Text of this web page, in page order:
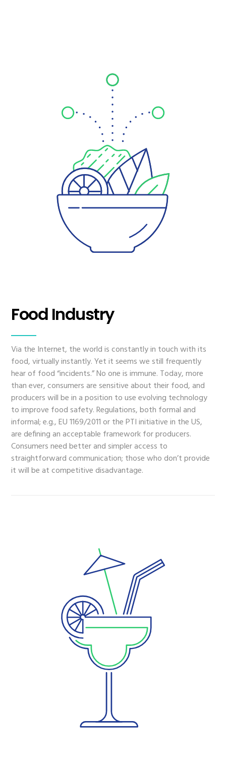
Food Industry
Via the Internet, the world is constantly in touch with its
food, virtually instantly. Yet it seems we still frequently
hear of food “incidents.” No one is immune. Today, more
than ever, consumers are sensitive about their food, and
producers will be in a position to use evolving technology
to improve food safety. Regulations, both formal and
informal; e.g., EU 1169/2011 or the PTI initiative in the US,
are defining an acceptable framework for producers.
Consumers need better and simpler access to
straightforward communication; those who don’t provide
it will be at competitive disadvantage.